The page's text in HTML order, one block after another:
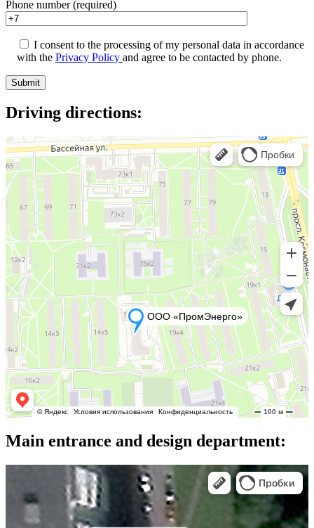
Phone number (required)
I consent to the processing of my personal data in accordance
with the Privacy Policy and agree to be contacted by phone.
Driving directions:
Main entrance and design department: